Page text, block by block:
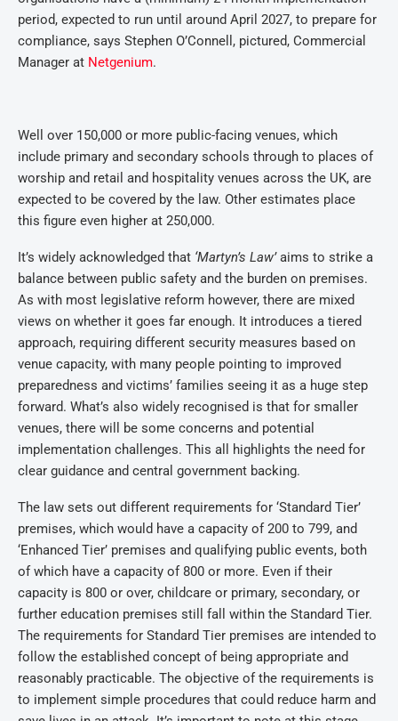
period, expected to run until around April 2027, to prepare for
compliance, says Stephen O’Connell, pictured, Commercial
Manager at Netgenium.
Well over 150,000 or more public-facing venues, which
include primary and secondary schools through to places of
worship and retail and hospitality venues across the UK, are
expected to be covered by the law. Other estimates place
this figure even higher at 250,000.
It’s widely acknowledged that ‘Martyn’s Law’aims to strike a
balance between public safety and the burden on premises.
As with most legislative reform however, there are mixed
views on whether it goes far enough. It introduces a tiered
approach, requiring different security measures based on
venue capacity, with many people pointing to improved
preparedness and victims’ families seeing it as a huge step
forward. What’s also widely recognised is that for smaller
venues, there will be some concerns and potential
implementation challenges. This all highlights the need for
clear guidance and central government backing.
The law sets out different requirements for ‘Standard Tier’
premises, which would have a capacity of 200 to 799, and
‘Enhanced Tier’ premises and qualifying public events, both
of which have a capacity of 800 or more. Even if their
capacity is 800 or over, childcare or primary, secondary, or
further education premises still fall within the Standard Tier.
The requirements for Standard Tier premises are intended to
follow the established concept of being appropriate and
reasonably practicable. The objective of the requirements is
to implement simple procedures that could reduce harm and